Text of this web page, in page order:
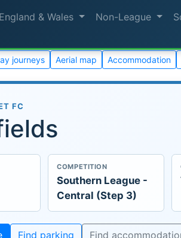
England & Wales Non-League
journeys Aerial map Accommodation
FC
COMPETITION
Southern League -
Central (Step 3)
Find parking Find